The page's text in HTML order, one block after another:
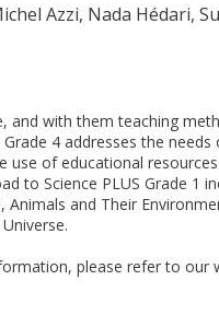
Azzi, Nada Hédari,
and with them teaching
Grade 4 addresses the
use of educational
to Science PLUS Grade 1
Animals and Their
please refer to our